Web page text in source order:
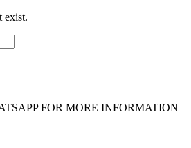
exist.
FOR MORE INFORMATION